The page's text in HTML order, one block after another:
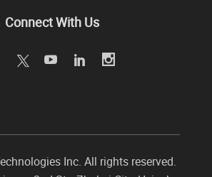
Connect With Us
Inc. All rights reserved.